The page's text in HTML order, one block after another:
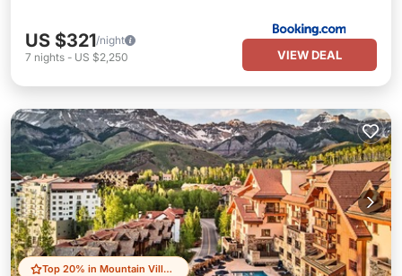
US $321/night
7 nights - US $2,250 VIEW DEAL
Top 20% in Mountain Village